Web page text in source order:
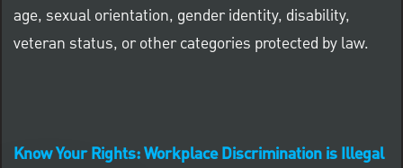
age, sexual orientation, gender identity, disability,
veteran status, or other categories protected by law.
Know Your Rights: Workplace Discrimination is Illegal